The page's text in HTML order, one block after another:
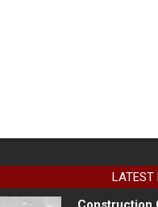
LATEST